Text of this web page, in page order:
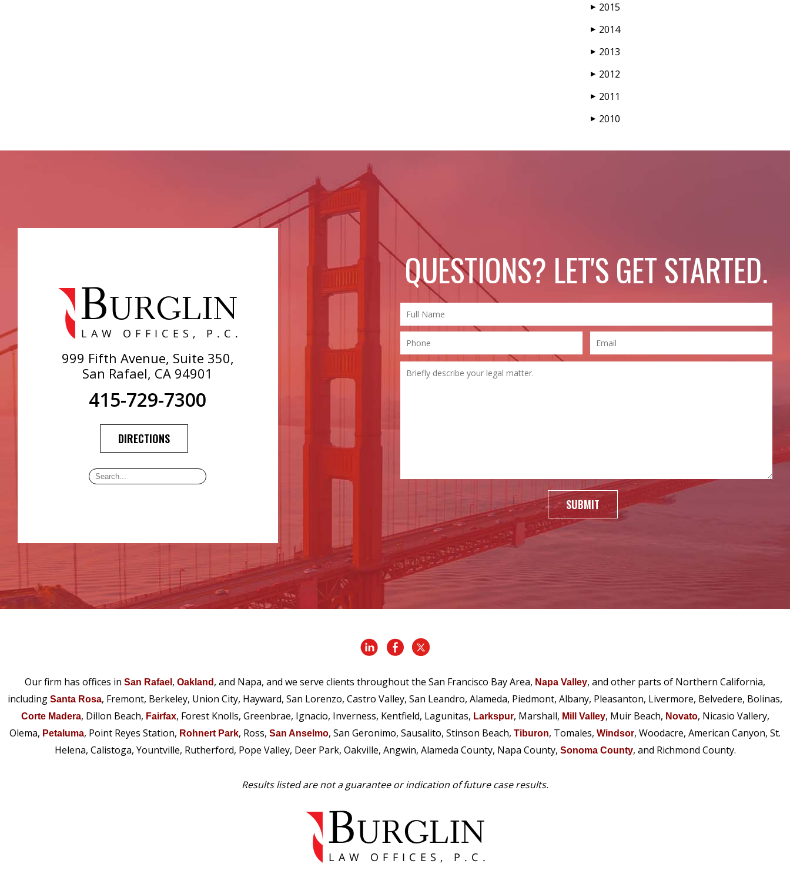
▶ 2015
▶ 2014
▶ 2013
▶ 2012
▶ 2011
▶ 2010
999 Fifth Avenue, Suite 350,
San Rafael, CA 94901
415-729-7300
DIRECTIONS
QUESTIONS? LET'S GET STARTED.
SUBMIT
Our firm has offices in San Rafael , Oakland , and Napa, and we serve clients throughout the San Francisco Bay Area, Napa Valley, and other parts of Northern California,
including Santa Rosa, Fremont, Berkeley, Union City, Hayward, San Lorenzo, Castro Valley, San Leandro, Alameda, Piedmont, Albany, Pleasanton, Livermore, Belvedere, Bolinas,
Corte Madera, Dillon Beach, Fairfax, Forest Knolls, Greenbrae, Ignacio, Inverness, Kentfield, Lagunitas, Larkspur, Marshall, Mill Valley, Muir Beach, Novato, Nicasio Vallery,
Olema, Petaluma, Point Reyes Station, Rohnert Park, Ross, San Anselmo, San Geronimo, Sausalito, Stinson Beach, Tiburon, Tomales, Windsor, Woodacre, American Canyon, St.
Helena, Calistoga, Yountville, Rutherford, Pope Valley, Deer Park, Oakville, Angwin, Alameda County, Napa County, Sonoma County, and Richmond County.
Results listed are not a guarantee or indication of future case results.